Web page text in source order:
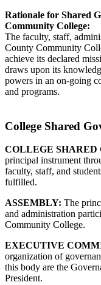
Rationale for Shared
Community College:
The faculty, staff,
County Community
achieve its declared
draws upon its
powers in an on-going
and programs.
College Shared
COLLEGE SHARED
principal instrument
faculty, staff, and
fulfilled.
ASSEMBLY: The
and administration
Community College.
EXECUTIVE
organization of
this body are the
President.